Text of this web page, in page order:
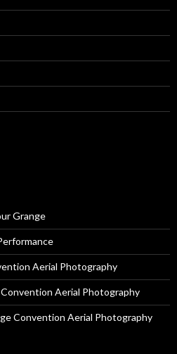
Grange
Aerial Photography
Aerial Photography
Convention Aerial Photography